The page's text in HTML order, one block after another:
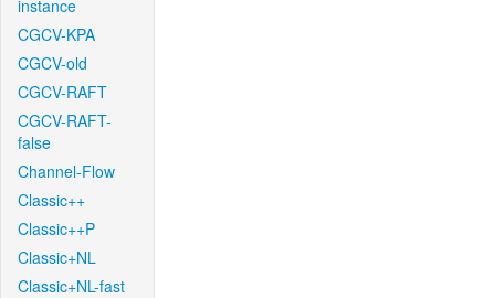
instance
CGCV-KPA
CGCV-old
CGCV-RAFT
CGCV-RAFT-
false
Channel-Flow
Classic++
Classic++P
Classic+NL
Classic+NL-fast